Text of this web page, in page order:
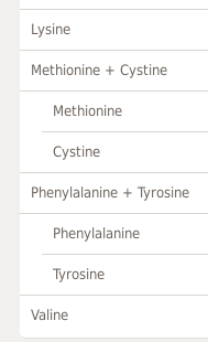
Lysine
Methionine + Cystine
Methionine
Cystine
Phenylalanine + Tyrosine
Phenylalanine
Tyrosine
Valine